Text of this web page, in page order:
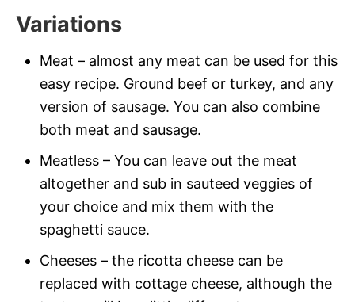
Variations
Meat – almost any meat can be used for this
easy recipe. Ground beef or turkey, and any
version of sausage. You can also combine
both meat and sausage.
Meatless – You can leave out the meat
altogether and sub in sauteed veggies of
your choice and mix them with the
spaghetti sauce.
Cheeses – the ricotta cheese can be
replaced with cottage cheese, although the